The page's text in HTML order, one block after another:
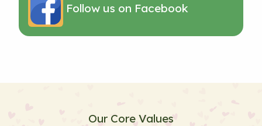
Follow us on Facebook
Our Core Values